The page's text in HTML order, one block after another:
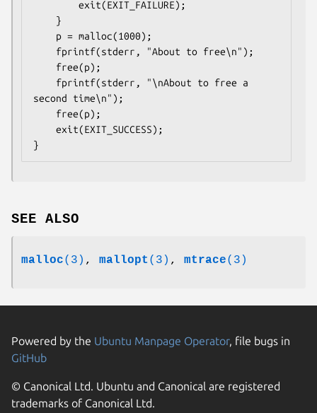
second time\n");
SEE ALSO
malloc(3) , mallopt (3) , mtrace(3)
Powered by the Ubuntu Manpage Operator, file bugs in
GitHub
© Canonical Ltd. Ubuntu and Canonical are registered
trademarks of Canonical Ltd.